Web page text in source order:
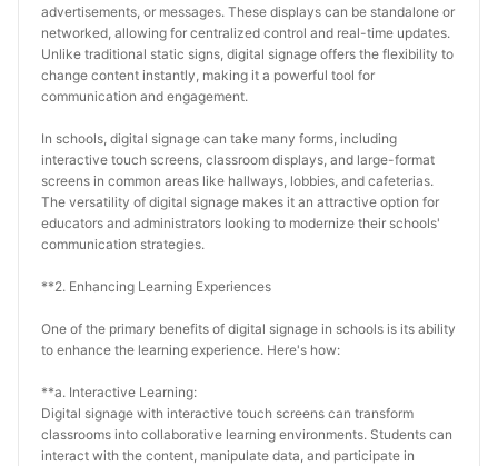
advertisements, or messages. These displays can be standalone or
networked, allowing for centralized control and real-time updates.
Unlike traditional static signs, digital signage offers the flexibility to
change content instantly, making it a powerful tool for
communication and engagement.
In schools, digital signage can take many forms, including
interactive touch screens, classroom displays, and large-format
screens in common areas like hallways, lobbies, and cafeterias.
The versatility of digital signage makes it an attractive option for
educators and administrators looking to modernize their schools'
communication strategies.
**2. Enhancing Learning Experiences
One of the primary benefits of digital signage in schools is its ability
to enhance the learning experience. Here's how:
**a. Interactive Learning:
Digital signage with interactive touch screens can transform
classrooms into collaborative learning environments. Students can
interact with the content, manipulate data, and participate in